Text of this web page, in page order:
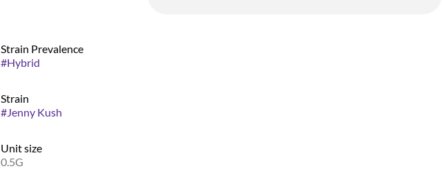
Strain Prevalence
#Hybrid
Strain
#Jenny Kush
Unit size
0.5G